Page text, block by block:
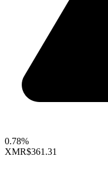
0.78%
XMR$361.31